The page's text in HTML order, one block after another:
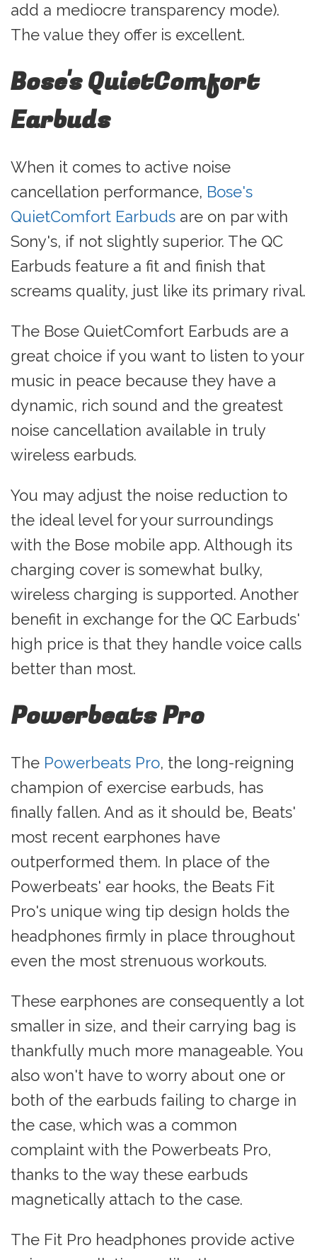
add a mediocre transparency mode).
The value they offer is excellent.
Bose's QuietComfort
Earbuds
When it comes to active noise
cancellation performance, Bose's
QuietComfort Earbuds are on par with
Sony's, if not slightly superior. The QC
Earbuds feature a fit and finish that
screams quality, just like its primary rival.
The Bose QuietComfort Earbuds are a
great choice if you want to listen to your
music in peace because they have a
dynamic, rich sound and the greatest
noise cancellation available in truly
wireless earbuds.
You may adjust the noise reduction to
the ideal level for your surroundings
with the Bose mobile app. Although its
charging cover is somewhat bulky,
wireless charging is supported. Another
benefit in exchange for the QC Earbuds'
high price is that they handle voice calls
better than most.
Powerbeats Pro
The Powerbeats Pro, the long-reigning
champion of exercise earbuds, has
finally fallen. And as it should be, Beats'
most recent earphones have
outperformed them. In place of the
Powerbeats' ear hooks, the Beats Fit
Pro's unique wing tip design holds the
headphones firmly in place throughout
even the most strenuous workouts.
These earphones are consequently a lot
smaller in size, and their carrying bag is
thankfully much more manageable. You
also won't have to worry about one or
both of the earbuds failing to charge in
the case, which was a common
complaint with the Powerbeats Pro,
thanks to the way these earbuds
magnetically attach to the case.
The Fit Pro headphones provide active